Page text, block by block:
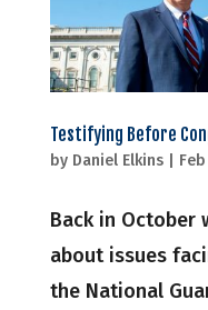
Testifying Before
by Daniel Elkins|
Back in
about issues
the National